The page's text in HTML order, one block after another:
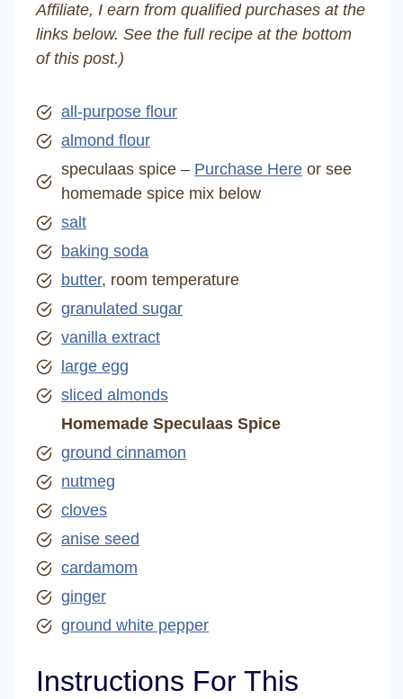
Affiliate, I earn from qualified purchases at the
links below. See the full recipe at the bottom
of this post.)
all-purpose flour
almond flour
speculaas spice – Purchase Here or see
homemade spice mix below
salt
baking soda
butter, room temperature
granulated sugar
vanilla extract
large egg
sliced almonds
Homemade Speculaas Spice
ground cinnamon
nutmeg
cloves
anise seed
cardamom
ginger
ground white pepper
Instructions For This